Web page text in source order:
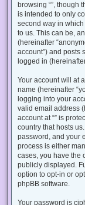
browsing “”, though
is intended to only
second way in
to us. This can be,
(hereinafter
account”) and posts
logged in
Your account will at
name (hereinafter
logging into your
valid email address
account at “” is
country that hosts
password, and your
process is either
cases, you have the
publicly displayed.
option to opt-in or
phpBB software.
Your password is